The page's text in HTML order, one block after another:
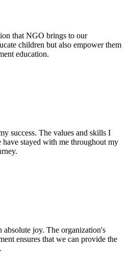
that NGO brings to our
children but also empower them
education.
success. The values and skills I
stayed with me throughout my
absolute joy. The organization's
ensures that we can provide the